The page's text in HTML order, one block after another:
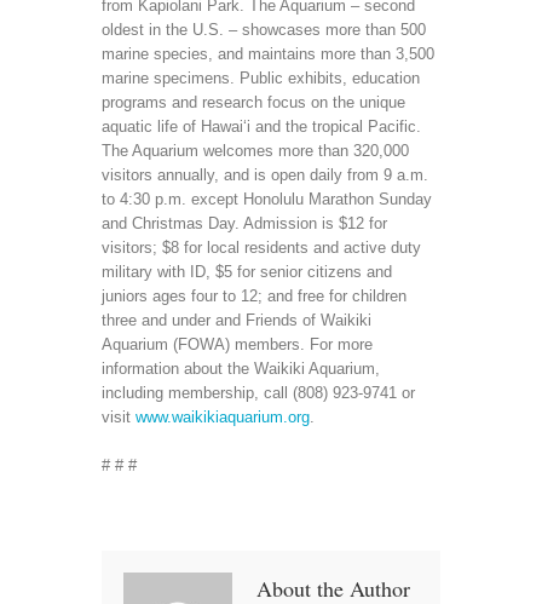
from Kapiolani Park. The Aquarium – second
oldest in the U.S. – showcases more than 500
marine species, and maintains more than 3,500
marine specimens. Public exhibits, education
programs and research focus on the unique
aquatic life of Hawai‘i and the tropical Pacific.
The Aquarium welcomes more than 320,000
visitors annually, and is open daily from 9 a.m.
to 4:30 p.m. except Honolulu Marathon Sunday
and Christmas Day. Admission is $12 for
visitors; $8 for local residents and active duty
military with ID, $5 for senior citizens and
juniors ages four to 12; and free for children
three and under and Friends of Waikiki
Aquarium (FOWA) members. For more
information about the Waikiki Aquarium,
including membership, call (808) 923-9741 or
visit www.waikikiaquarium.org.
# # #
About the Author